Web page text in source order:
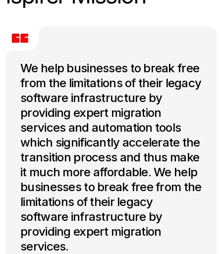
We help businesses to break free
from the limitations of their legacy
software infrastructure by
providing expert migration
services and automation tools
which significantly accelerate the
transition process and thus make
it much more affordable. We help
businesses to break free from the
limitations of their legacy
software infrastructure by
providing expert migration
services.